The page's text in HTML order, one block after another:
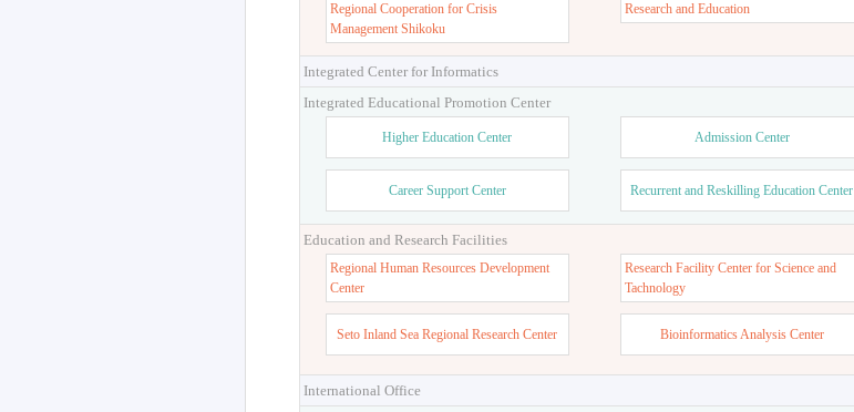
Regional Cooperation for Crisis
Management Shikoku
Research and Education
Integrated Center for Informatics
Integrated Educational Promotion Center
Higher Education Center Admission Center
Career Support Center Recurrent and Reskilling Education Center
Education and Research Facilities
Regional Human Resources Development
Center
Research Facility Center for Science and
Tachnology
Seto Inland Sea Regional Research Center Bioinformatics Analysis Center
International Office